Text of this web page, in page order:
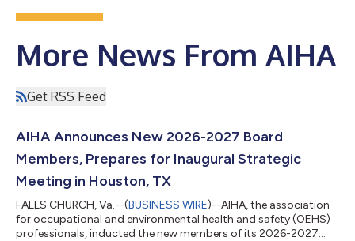
More News From AIHA
Get RSS Feed
AIHA Announces New 2026-2027 Board
Members, Prepares for Inaugural Strategic
Meeting in Houston, TX
FALLS CHURCH, Va.--(BUSINESS WIRE)--AIHA, the association
for occupational and environmental health and safety (OEHS)
professionals, inducted the new members of its 2026-2027